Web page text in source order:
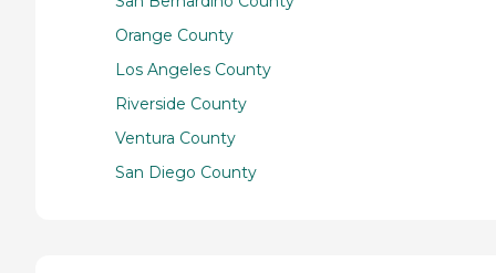
Orange County
Los Angeles County
Riverside County
Ventura County
San Diego County